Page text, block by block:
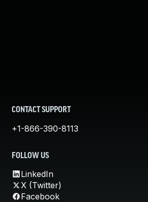
CONTACT SUPPORT
+1-866-390-8113
FOLLOW US
LinkedIn
X (Twitter)
Facebook